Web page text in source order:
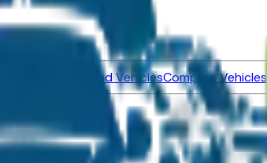
Certified Pre-Owned VehiclesCompare Vehicles